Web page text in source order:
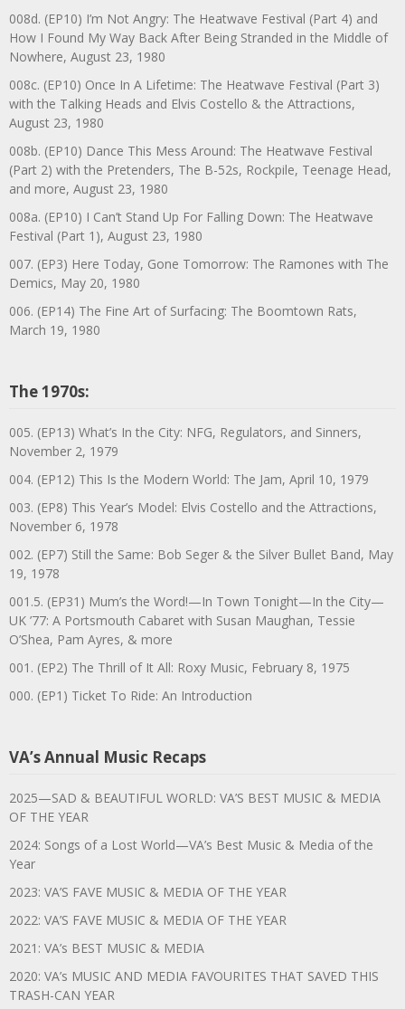
008d. (EP10) I’m Not Angry: The Heatwave Festival (Part 4) and
How I Found My Way Back After Being Stranded in the Middle of
Nowhere, August 23, 1980
008c. (EP10) Once In A Lifetime: The Heatwave Festival (Part 3)
with the Talking Heads and Elvis Costello & the Attractions,
August 23, 1980
008b. (EP10) Dance This Mess Around: The Heatwave Festival
(Part 2) with the Pretenders, The B-52s, Rockpile, Teenage Head,
and more, August 23, 1980
008a. (EP10) I Can’t Stand Up For Falling Down: The Heatwave
Festival (Part 1), August 23, 1980
007. (EP3) Here Today, Gone Tomorrow: The Ramones with The
Demics, May 20, 1980
006. (EP14) The Fine Art of Surfacing: The Boomtown Rats,
March 19, 1980
The 1970s:
005. (EP13) What’s In the City: NFG, Regulators, and Sinners,
November 2, 1979
004. (EP12) This Is the Modern World: The Jam, April 10, 1979
003. (EP8) This Year’s Model: Elvis Costello and the Attractions,
November 6, 1978
002. (EP7) Still the Same: Bob Seger & the Silver Bullet Band, May
19, 1978
001.5. (EP31) Mum’s the Word!—In Town Tonight—In the City—
UK ’77: A Portsmouth Cabaret with Susan Maughan, Tessie
O’Shea, Pam Ayres, & more
001. (EP2) The Thrill of It All: Roxy Music, February 8, 1975
000. (EP1) Ticket To Ride: An Introduction
VA’s Annual Music Recaps
2025—SAD & BEAUTIFUL WORLD: VA’S BEST MUSIC & MEDIA
OF THE YEAR
2024: Songs of a Lost World—VA’s Best Music & Media of the
Year
2023: VA’S FAVE MUSIC & MEDIA OF THE YEAR
2022: VA’S FAVE MUSIC & MEDIA OF THE YEAR
2021: VA’s BEST MUSIC & MEDIA
2020: VA’s MUSIC AND MEDIA FAVOURITES THAT SAVED THIS
TRASH-CAN YEAR